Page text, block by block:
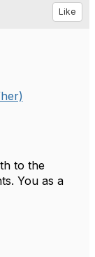
Like
to the
You as a